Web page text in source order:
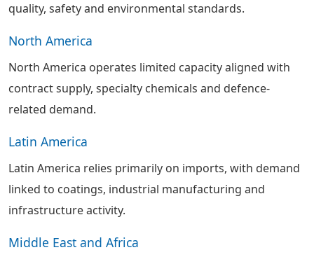
quality, safety and environmental standards.
North America
North America operates limited capacity aligned with
contract supply, specialty chemicals and defence-
related demand.
Latin America
Latin America relies primarily on imports, with demand
linked to coatings, industrial manufacturing and
infrastructure activity.
Middle East and Africa